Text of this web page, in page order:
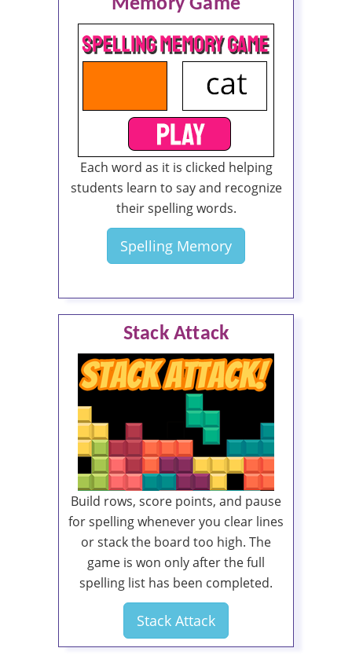
Memory Game
Each word as it is clicked helping
students learn to say and recognize
their spelling words.
Spelling Memory
Stack Attack
Build rows, score points, and pause
for spelling whenever you clear lines
or stack the board too high. The
game is won only after the full
spelling list has been completed.
Stack Attack